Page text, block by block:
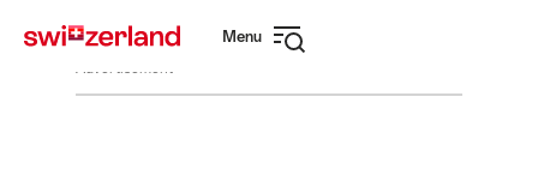
navigation
Menu
Advertisement